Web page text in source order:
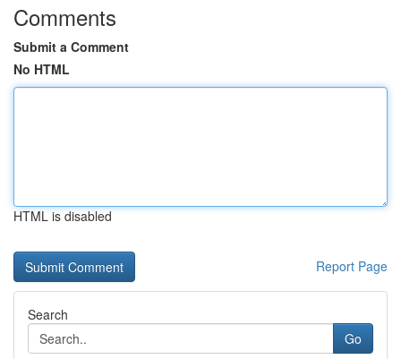
Comments
Submit a Comment
No HTML
HTML is disabled
Report Page
Search
Go